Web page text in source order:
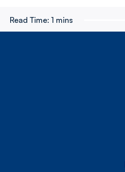
Read Time: 1 mins